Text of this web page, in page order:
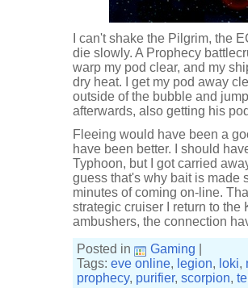
I can't shake the Pilgrim, the
die slowly. A Prophecy
warp my pod clear, and my
dry heat. I get my pod away
outside of the bubble and
afterwards, also getting his
Fleeing would have been a
have been better. I should
Typhoon, but I got carried
guess that's why bait is made
minutes of coming on-line.
strategic cruiser I return to
ambushers, the connection
Posted in
Gaming
Tags: eve online, legion, loki,
prophecy, purifier, scorpion,